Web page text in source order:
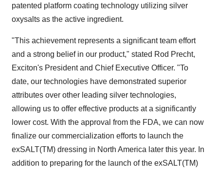
patented platform coating technology utilizing silver
oxysalts as the active ingredient.
"This achievement represents a significant team effort
and a strong belief in our product," stated Rod Precht,
Exciton's President and Chief Executive Officer. "To
date, our technologies have demonstrated superior
attributes over other leading silver technologies,
allowing us to offer effective products at a significantly
lower cost. With the approval from the FDA, we can now
finalize our commercialization efforts to launch the
exSALT(TM) dressing in North America later this year. In
addition to preparing for the launch of the exSALT(TM)